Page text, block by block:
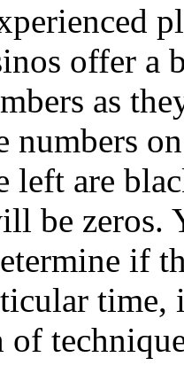
offer a
as
numbers
left are
be zeros.
if
time,
of